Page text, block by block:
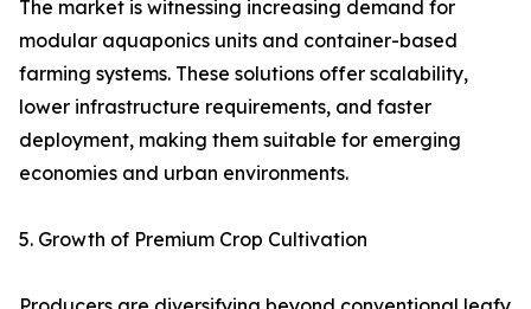
The market is witnessing increasing demand for
modular aquaponics units and container-based
farming systems. These solutions offer scalability,
lower infrastructure requirements, and faster
deployment, making them suitable for emerging
economies and urban environments.
5. Growth of Premium Crop Cultivation